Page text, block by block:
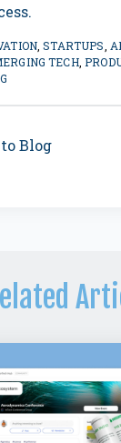
,STARTUPS AI
TECH,
Blog